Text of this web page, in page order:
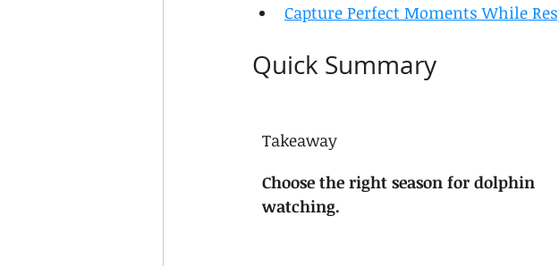
Capture Perfect Moments While
Quick Summary
Takeaway
Choose the right season for dolphin
watching.